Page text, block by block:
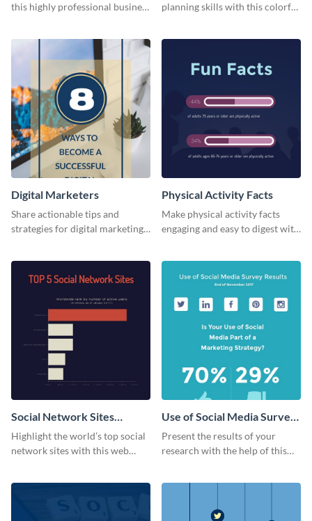
this highly professional business
planning skills with this colorful
Digital Marketers
Share actionable tips and
strategies for digital marketing
web graphic template.
Physical Activity Facts
Make physical activity facts
engaging and easy to digest with
Social Network Sites
Ranking
Highlight the world’s top social
network sites with this web
Use of Social Media Survey
Results
Present the results of your
research with the help of this